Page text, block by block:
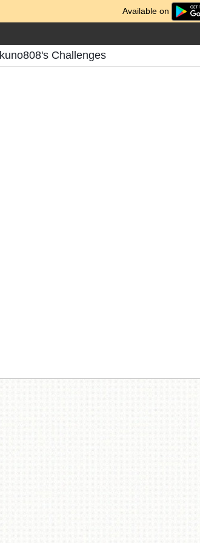
Available on
kuno808's Challenges